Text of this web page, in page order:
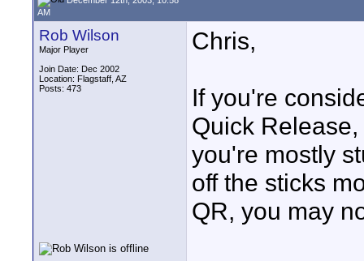
AM
Rob Wilson
Major Player
Join Date: Dec 2002
Location: Flagstaff, AZ
Posts: 473
Chris,
If you're
Quick
you're mostly
off the sticks
QR, you may